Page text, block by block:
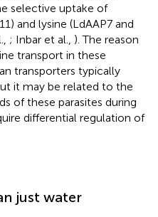
selective uptake of
and lysine (LdAAP7 and
; Inbar et al., ). The reason
transport in these
transporters typically
it may be related to the
of these parasites during
differential regulation of
just water